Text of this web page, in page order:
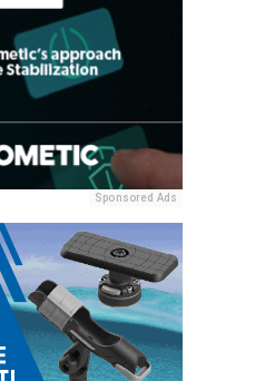
Sponsored Ads